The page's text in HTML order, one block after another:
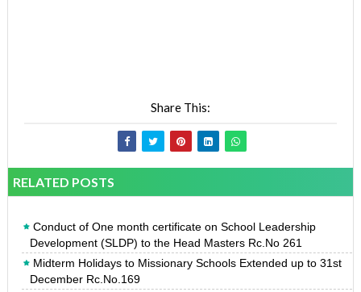
Share This:
RELATED POSTS
Conduct of One month certificate on School Leadership
Development (SLDP) to the Head Masters Rc.No 261
Midterm Holidays to Missionary Schools Extended up to 31st
December Rc.No.169